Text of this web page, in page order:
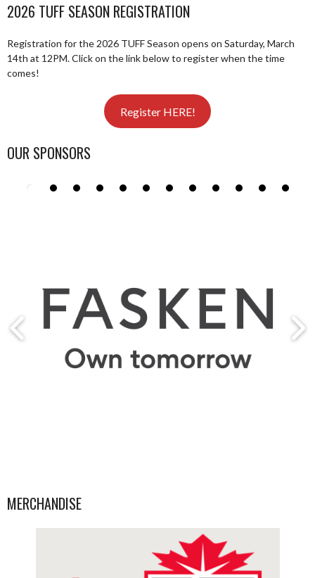
2026 TUFF SEASON REGISTRATION
Registration for the 2026 TUFF Season opens on Saturday, March
14th at 12PM. Click on the link below to register when the time
comes!
Register HERE!
OUR SPONSORS
MERCHANDISE